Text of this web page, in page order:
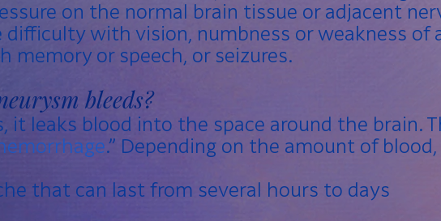
on the normal brain tissue or adjacent
difficulty with vision, numbness or weakness of
memory or speech, or seizures.
bleeds?
it leaks blood into the space around the brain.
.” Depending on the amount of
that can last from several hours to days